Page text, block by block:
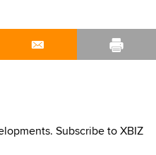
Subscribe to XBIZ